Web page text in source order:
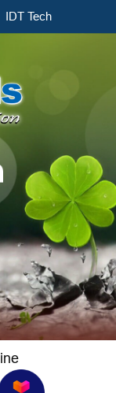
Tech